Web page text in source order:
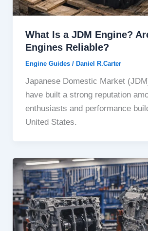
What Is a JDM Engine?
Engines Reliable?
Engine Guides/ Daniel R.Carter
Japanese Domestic Market
have built a strong reputation
enthusiasts and performance
United States.